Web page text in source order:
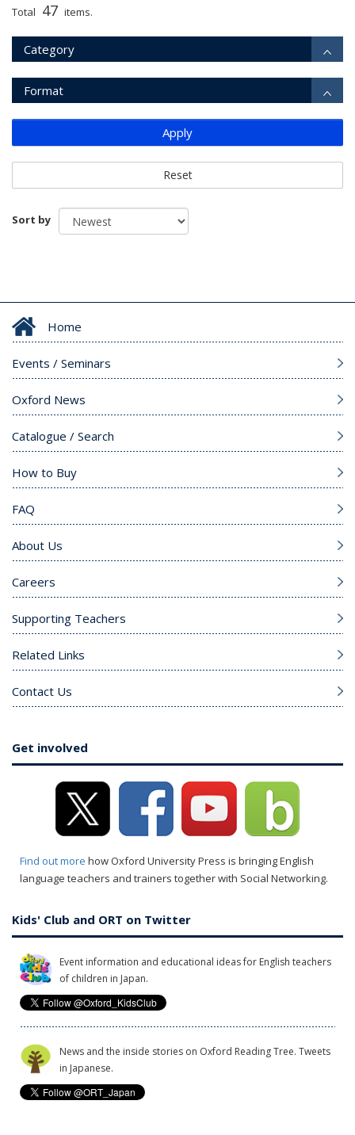
Total 47 items.
Category
Format
Apply
Reset
Sort by
Home
Events / Seminars
Oxford News
Catalogue / Search
How to Buy
FAQ
About Us
Careers
Supporting Teachers
Related Links
Contact Us
Get involved
Find out more how Oxford University Press is bringing English
language teachers and trainers together with Social Networking.
Kids' Club and ORT on Twitter
Event information and educational ideas for English teachers
of children in Japan.
News and the inside stories on Oxford Reading Tree. Tweets
in Japanese.